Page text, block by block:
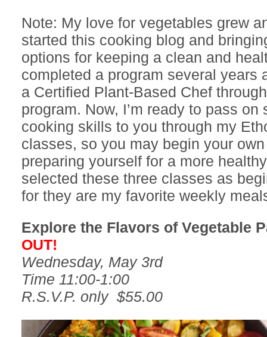
Note: My love for vegetables grew
started this cooking blog and
options for keeping a clean and
completed a program several years
a Certified Plant-Based Chef
program. Now, I’m ready to pass on
cooking skills to you through my
classes, so you may begin your
preparing yourself for a more
selected these three classes as
for they are my favorite weekly
Explore the Flavors of Vegetable
OUT!
Wednesday, May 3rd
Time 11:00-1:00
R.S.V.P. only $55.00